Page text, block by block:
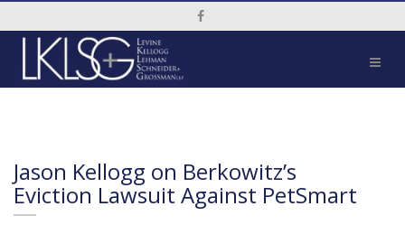
Social Media Link
Jason Kellogg on Berkowitz’s
Eviction Lawsuit Against PetSmart